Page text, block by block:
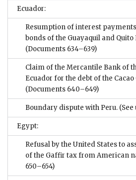
Ecuador:
Resumption of interest
bonds of the Guayaquil and
(Documents 634–639)
Claim of the Mercantile Bank of
Ecuador for the debt of the
(Documents 640–649)
Boundary dispute with Peru.
Egypt:
Refusal by the United States to
of the Gaffir tax from American
650–654)